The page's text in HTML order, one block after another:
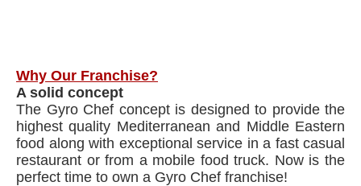
Why Our Franchise?
A solid concept
The Gyro Chef concept is designed to provide the
highest quality Mediterranean and Middle Eastern
food along with exceptional service in a fast casual
restaurant or from a mobile food truck. Now is the
perfect time to own a Gyro Chef franchise!